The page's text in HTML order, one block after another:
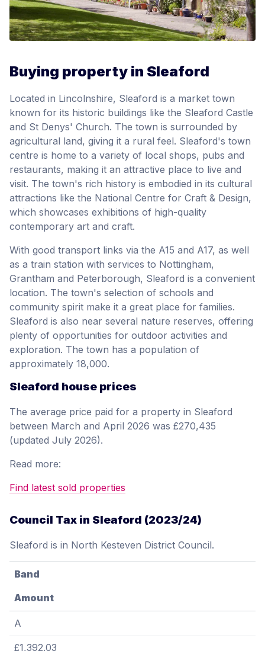
Buying property in Sleaford
Located in Lincolnshire, Sleaford is a market town
known for its historic buildings like the Sleaford Castle
and St Denys' Church. The town is surrounded by
agricultural land, giving it a rural feel. Sleaford's town
centre is home to a variety of local shops, pubs and
restaurants, making it an attractive place to live and
visit. The town's rich history is embodied in its cultural
attractions like the National Centre for Craft & Design,
which showcases exhibitions of high-quality
contemporary art and craft.
With good transport links via the A15 and A17, as well
as a train station with services to Nottingham,
Grantham and Peterborough, Sleaford is a convenient
location. The town's selection of schools and
community spirit make it a great place for families.
Sleaford is also near several nature reserves, offering
plenty of opportunities for outdoor activities and
exploration. The town has a population of
approximately 18,000.
Sleaford house prices
The average price paid for a property in Sleaford
between March and April 2026 was £270,435
(updated July 2026).
Read more:
Find latest sold properties
Council Tax in Sleaford (2023/24)
Sleaford is in North Kesteven District Council.
Band
Amount
A
£1,392.03